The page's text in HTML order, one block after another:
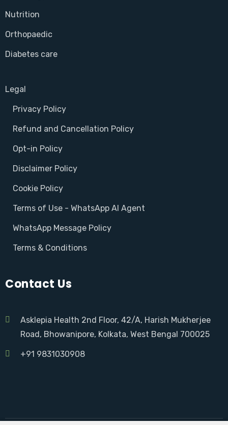
Nutrition
Orthopaedic
Diabetes care
Legal
Privacy Policy
Refund and Cancellation Policy
Opt-in Policy
Disclaimer Policy
Cookie Policy
Terms of Use - WhatsApp AI Agent
WhatsApp Message Policy
Terms & Conditions
Contact Us
Asklepia Health 2nd Floor, 42/A, Harish Mukherjee
Road, Bhowanipore, Kolkata, West Bengal 700025
+91 9831030908